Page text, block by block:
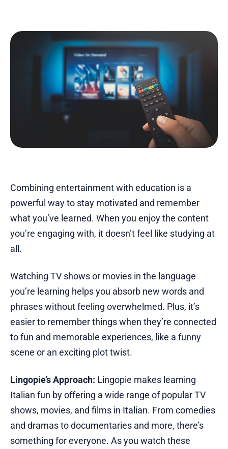
Combining entertainment with education is a
powerful way to stay motivated and remember
what you’ve learned. When you enjoy the content
you’re engaging with, it doesn’t feel like studying at
all.
Watching TV shows or movies in the language
you’re learning helps you absorb new words and
phrases without feeling overwhelmed. Plus, it’s
easier to remember things when they’re connected
to fun and memorable experiences, like a funny
scene or an exciting plot twist.
Lingopie’s Approach: Lingopie makes learning
Italian fun by offering a wide range of popular TV
shows, movies, and films in Italian. From comedies
and dramas to documentaries and more, there’s
something for everyone. As you watch these